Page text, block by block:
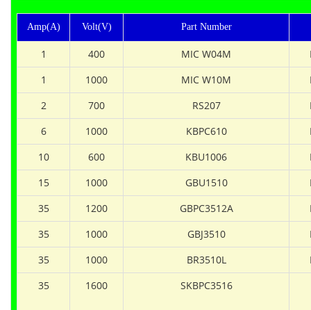
Amp(A) Volt(V) Part Number
1 400 MIC W04M
1
1000 MIC W10M
2
700 RS207
6
1000 KBPC610
10
600 KBU1006
15
1000 GBU1510
35
1200 GBPC3512A
35
1000 GBJ3510
35
1000 BR3510L
35
1600 SKBPC3516